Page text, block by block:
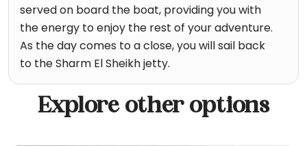
served on board the boat, providing you with
the energy to enjoy the rest of your adventure.
As the day comes to a close, you will sail back
to the Sharm El Sheikh jetty.
Explore other options